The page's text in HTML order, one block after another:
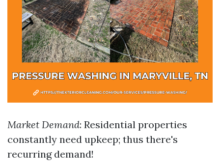
Market Demand: Residential properties
constantly need upkeep; thus there's
recurring demand!